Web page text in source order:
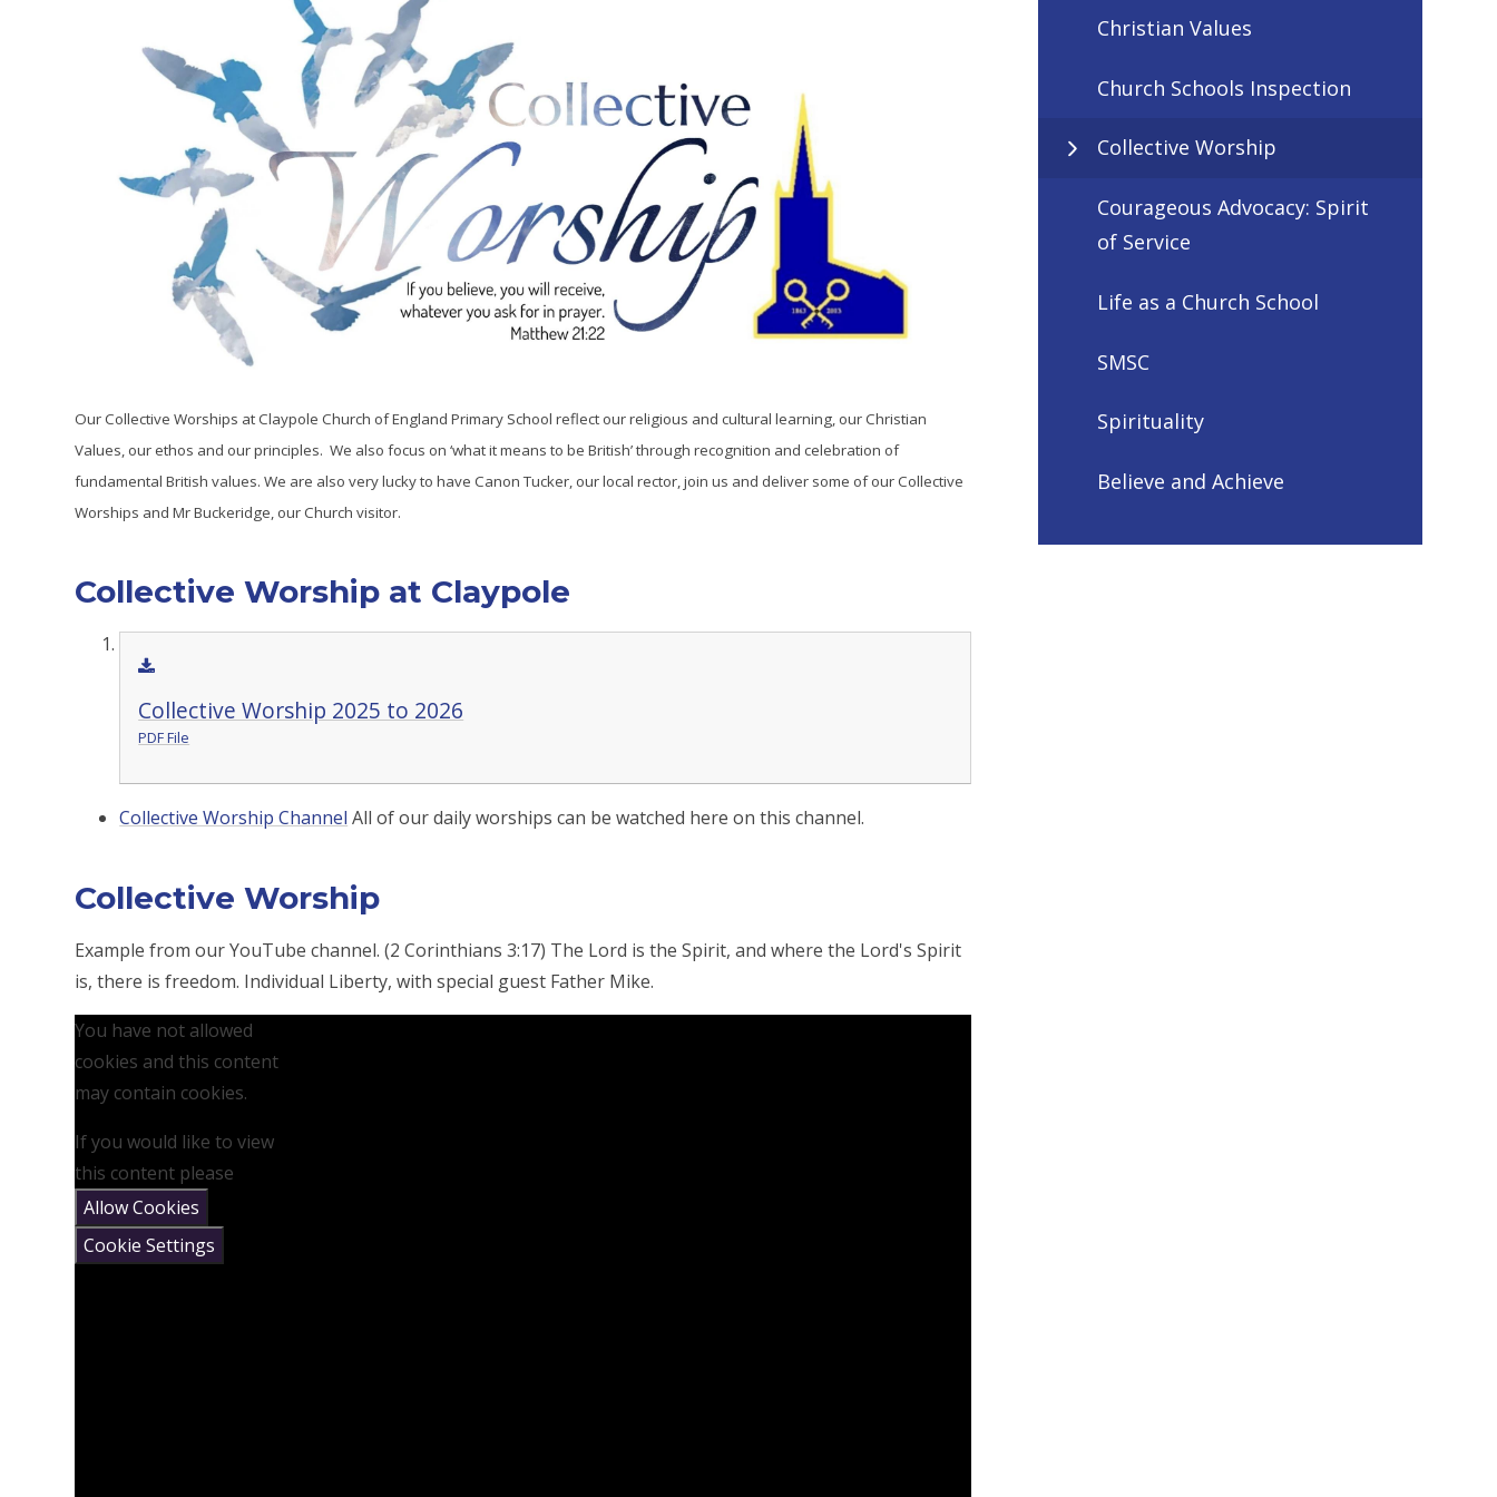
Our Collective Worships at Claypole Church of England Primary School reflect our religious and cultural learning, our Christian
Values, our ethos and our principles. We also focus on ‘what it means to be British’ through recognition and celebration of
fundamental British values. We are also very lucky to have Canon Tucker, our local rector, join us and deliver some of our Collective
Worships and Mr Buckeridge, our Church visitor.
Collective Worship at Claypole
Collective Worship 2025 to 2026
PDF File
Collective Worship Channel All of our daily worships can be watched here on this channel.
Collective Worship
Example from our YouTube channel. (2 Corinthians 3:17) The Lord is the Spirit, and where the Lord's Spirit
is, there is freedom. Individual Liberty, with special guest Father Mike.
You have not allowed
cookies and this content
may contain cookies.
If you would like to view
this content please
Allow Cookies
Cookie Settings
Christian Values
Church Schools Inspection
Collective Worship
Courageous Advocacy: Spirit
of Service
Life as a Church School
SMSC
Spirituality
Believe and Achieve